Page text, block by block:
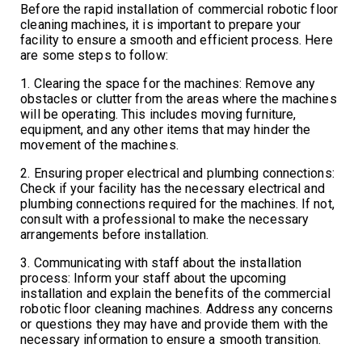
Before the rapid installation of commercial robotic floor
cleaning machines, it is important to prepare your
facility to ensure a smooth and efficient process. Here
are some steps to follow:
1. Clearing the space for the machines: Remove any
obstacles or clutter from the areas where the machines
will be operating. This includes moving furniture,
equipment, and any other items that may hinder the
movement of the machines.
2. Ensuring proper electrical and plumbing connections:
Check if your facility has the necessary electrical and
plumbing connections required for the machines. If not,
consult with a professional to make the necessary
arrangements before installation.
3. Communicating with staff about the installation
process: Inform your staff about the upcoming
installation and explain the benefits of the commercial
robotic floor cleaning machines. Address any concerns
or questions they may have and provide them with the
necessary information to ensure a smooth transition.